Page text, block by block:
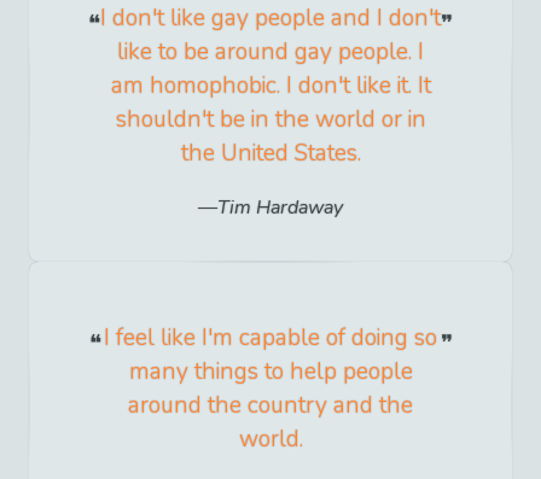
I don't like gay people and I don't
like to be around gay people. I
am homophobic. I don't like it. It
shouldn't be in the world or in
the United States.
Tim Hardaway
I feel like I'm capable of doing so
many things to help people
around the country and the
world.